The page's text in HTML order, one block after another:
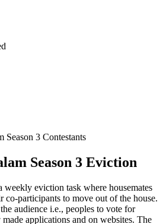
Season 3 Contestants
Season 3 Eviction
eviction task where housemates
co-participants to move out of the house.
audience i.e., peoples to vote for
applications and on websites. The